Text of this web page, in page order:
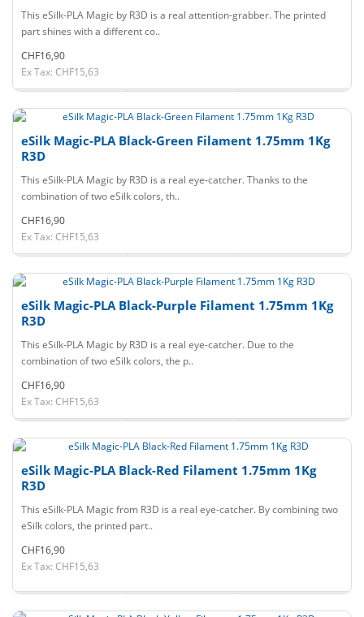
This eSilk-PLA Magic by R3D is a real attention-grabber. The printed
part shines with a different co..
CHF16,90
Ex Tax: CHF15,63
eSilk Magic-PLA Black-Green Filament 1.75mm 1Kg
R3D
This eSilk-PLA Magic by R3D is a real eye-catcher. Thanks to the
combination of two eSilk colors, th..
CHF16,90
Ex Tax: CHF15,63
eSilk Magic-PLA Black-Purple Filament 1.75mm 1Kg
R3D
This eSilk-PLA Magic by R3D is a real eye-catcher. Due to the
combination of two eSilk colors, the p..
CHF16,90
Ex Tax: CHF15,63
eSilk Magic-PLA Black-Red Filament 1.75mm 1Kg
R3D
This eSilk-PLA Magic from R3D is a real eye-catcher. By combining two
eSilk colors, the printed part..
CHF16,90
Ex Tax: CHF15,63